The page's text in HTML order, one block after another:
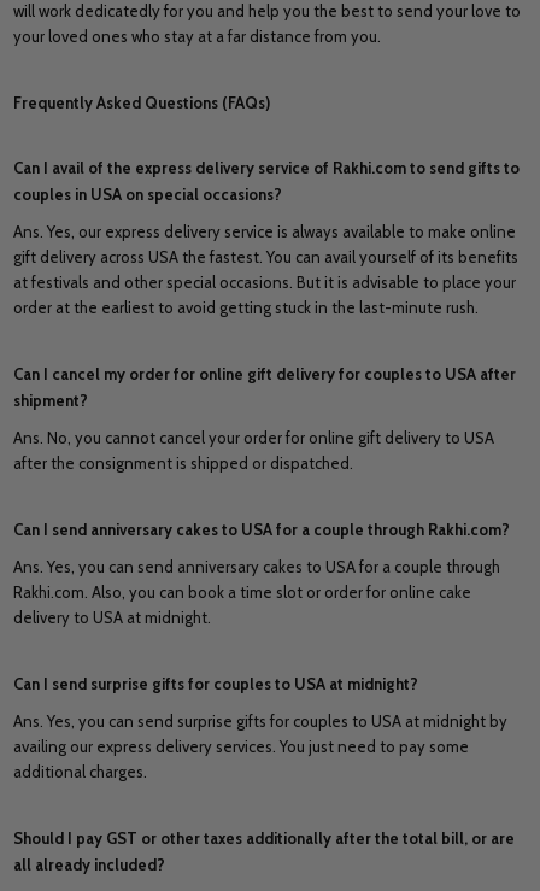
will work dedicatedly for you and help you the best to send your love to
your loved ones who stay at a far distance from you.
Frequently Asked Questions (FAQs)
Can I avail of the express delivery service of Rakhi.com to send gifts to
couples in USA on special occasions?
Ans. Yes, our express delivery service is always available to make online
gift delivery across USA the fastest. You can avail yourself of its benefits
at festivals and other special occasions. But it is advisable to place your
order at the earliest to avoid getting stuck in the last-minute rush.
Can I cancel my order for online gift delivery for couples to USA after
shipment?
Ans. No, you cannot cancel your order for online gift delivery to USA
after the consignment is shipped or dispatched.
Can I send anniversary cakes to USA for a couple through Rakhi.com?
Ans. Yes, you can send anniversary cakes to USA for a couple through
Rakhi.com. Also, you can book a time slot or order for online cake
delivery to USA at midnight.
Can I send surprise gifts for couples to USA at midnight?
Ans. Yes, you can send surprise gifts for couples to USA at midnight by
availing our express delivery services. You just need to pay some
additional charges.
Should I pay GST or other taxes additionally after the total bill, or are
all already included?